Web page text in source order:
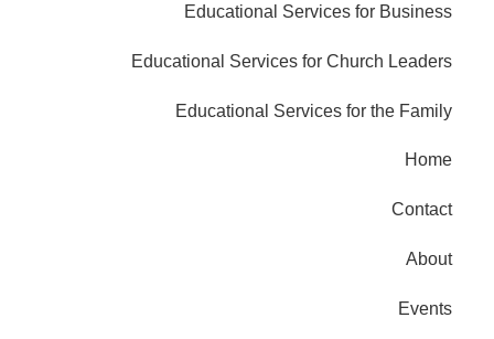
Educational Services for Business
Educational Services for Church Leaders
Educational Services for the Family
Home
Contact
About
Events